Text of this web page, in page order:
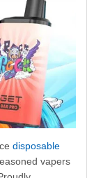
disposable
vapers